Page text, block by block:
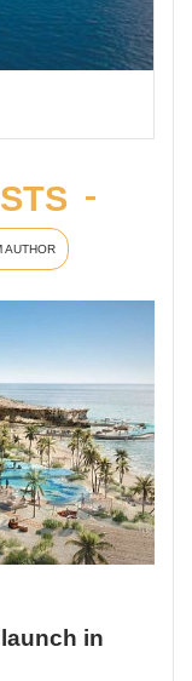
AUTHOR
in